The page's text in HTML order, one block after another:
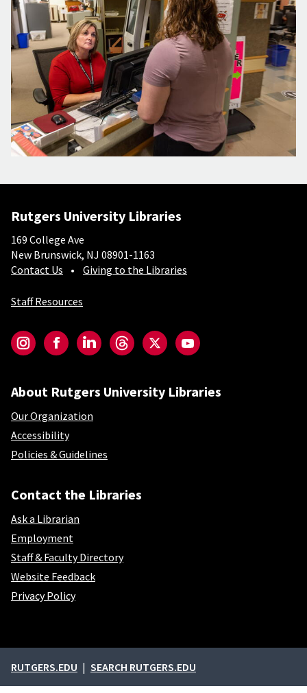
Rutgers University Libraries
169 College Ave
New Brunswick, NJ 08901-1163
Contact Us
Giving to the Libraries
Staff Resources
InstagramFacebookLinkedInThreadsTwitterYouTube
About Rutgers University Libraries
Our Organization
Accessibility
Policies & Guidelines
Contact the Libraries
Ask a Librarian
Employment
Staff & Faculty Directory
Website Feedback
Privacy Policy
External links
RUTGERS.EDU SEARCH RUTGERS.EDU